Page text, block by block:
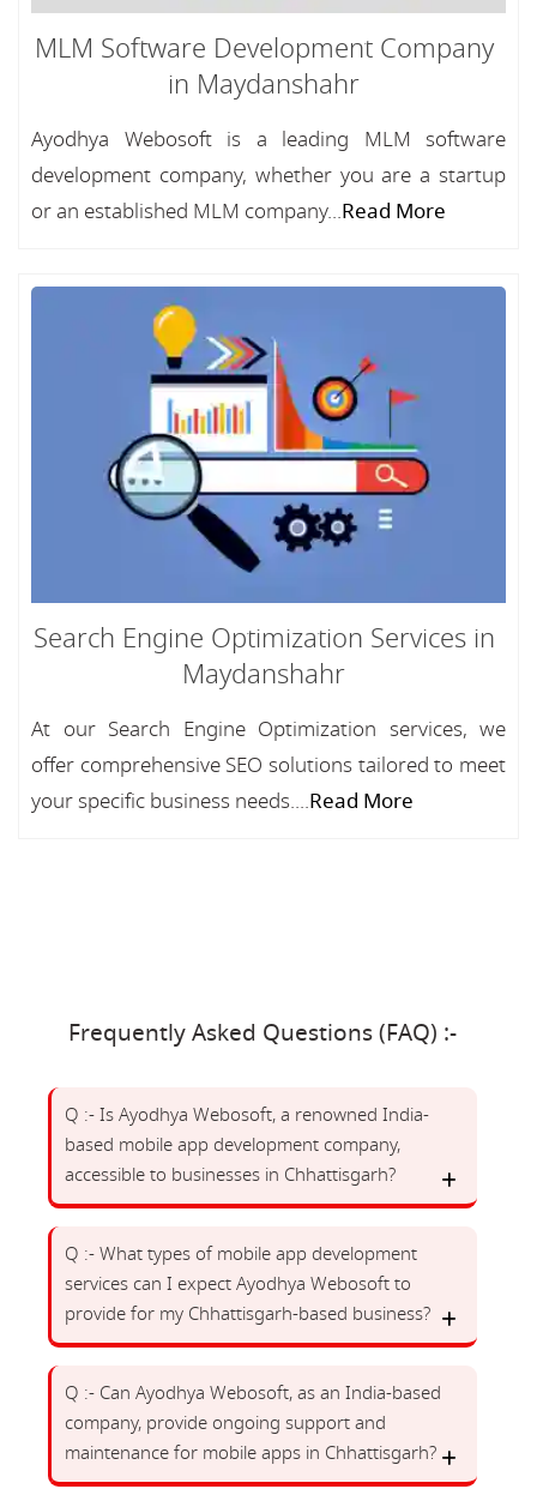
MLM Software Development Company
in Maydanshahr
Ayodhya Webosoft is a leading MLM software
development company, whether you are a startup
or an established MLM company...Read More
Search Engine Optimization Services in
Maydanshahr
At our Search Engine Optimization services, we
offer comprehensive SEO solutions tailored to meet
your specific business needs....Read More
Frequently Asked Questions (FAQ) :-
Q :- Is Ayodhya Webosoft, a renowned India-
based mobile app development company,
accessible to businesses in Chhattisgarh?
Q :- What types of mobile app development
services can I expect Ayodhya Webosoft to
provide for my Chhattisgarh-based business?
Q :- Can Ayodhya Webosoft, as an India-based
company, provide ongoing support and
maintenance for mobile apps in Chhattisgarh?